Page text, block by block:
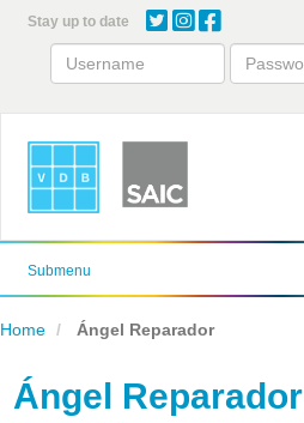
content
Stay up to date
Submenu
Home Ángel Reparador
Ángel Reparador